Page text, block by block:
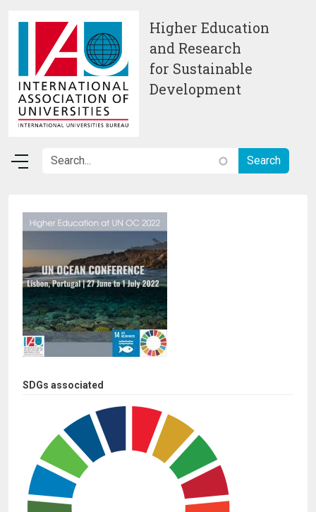
Higher Education
and Research
for Sustainable
Development
Image
SDGs associated